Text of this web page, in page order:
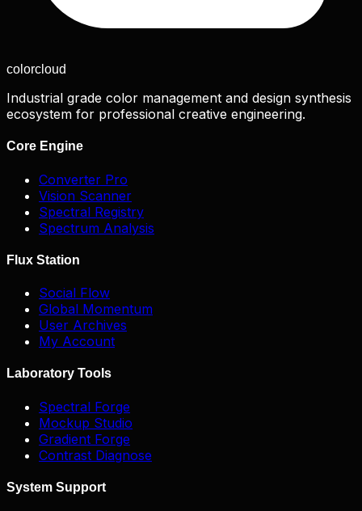
colorcloud
Industrial grade color management and design synthesis
ecosystem for professional creative engineering.
Core Engine
Converter Pro
Vision Scanner
Spectral Registry
Spectrum Analysis
Flux Station
Social Flow
Global Momentum
User Archives
My Account
Laboratory Tools
Spectral Forge
Mockup Studio
Gradient Forge
Contrast Diagnose
System Support